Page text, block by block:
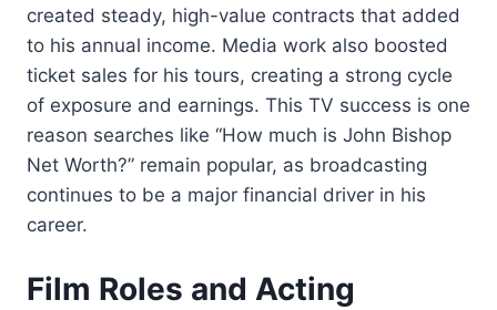
created steady, high-value contracts that added
to his annual income. Media work also boosted
ticket sales for his tours, creating a strong cycle
of exposure and earnings. This TV success is one
reason searches like “How much is John Bishop
Net Worth?” remain popular, as broadcasting
continues to be a major financial driver in his
career.
Film Roles and Acting